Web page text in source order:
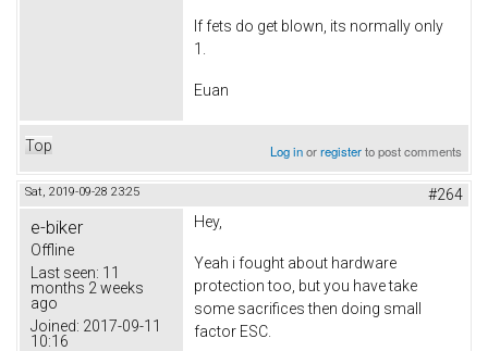
If fets do get blown, its normally only
1.
Euan
Top Log inorregisterto post comments
Sat, 2019-09-28 23:25 #264
e-biker
Offline
Last seen: 11
months 2 weeks
ago
Joined: 2017-09-11
10:16
Hey,
Yeah i fought about hardware
protection too, but you have take
some sacrifices then doing small
factor ESC.